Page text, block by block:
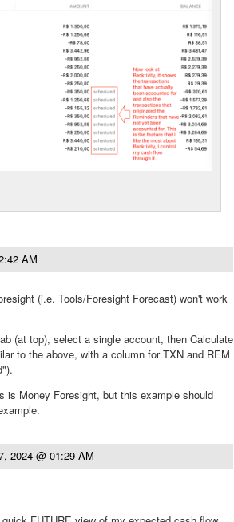
AM
(i.e. Tools/Foresight Forecast) won't work
(at top), select a single account, then Calculate
to the above, with a column for TXN and REM
is Money Foresight, but this example should
2024 @ 01:29 AM